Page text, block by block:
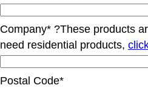
Company* ?These products
need residential products,
Postal Code*